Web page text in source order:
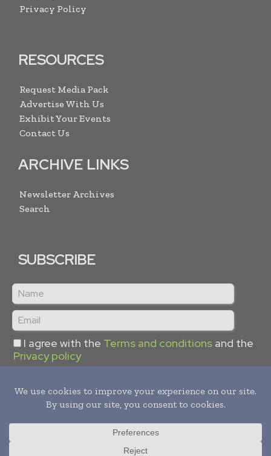
Privacy Policy
RESOURCES
Request Media Pack
Advertise With Us
Exhibit Your Events
Contact Us
ARCHIVE LINKS
Newsletter Archives
Search
SUBSCRIBE
I agree with the Terms and conditions and the
Privacy policy
Hydrogen Informs. All rights reserved.